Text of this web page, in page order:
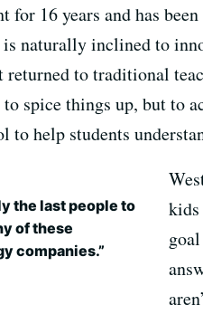
for 16 years and has
is naturally inclined to
returned to traditional
spice things up, but to
to help students
the last people to
of these
companies.”